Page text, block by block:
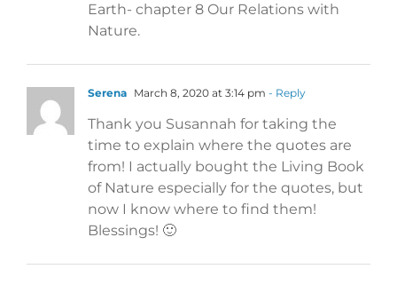
Earth- chapter 8 Our Relations with
Nature.
Serena March 8, 2020 at 3:14 pm - Reply
Thank you Susannah for taking the
time to explain where the quotes are
from! I actually bought the Living Book
of Nature especially for the quotes, but
now I know where to find them!
Blessings! 🙂